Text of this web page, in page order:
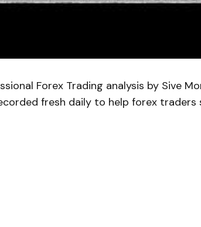
Forex Trading analysis by Sive
fresh daily to help forex